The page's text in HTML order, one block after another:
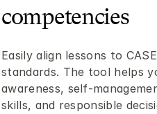
competencies
Easily align lessons to
standards. The tool helps
awareness, self-
skills, and responsible